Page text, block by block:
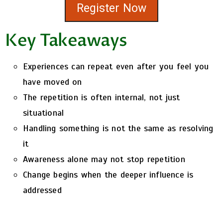
Register Now
Key Takeaways
Experiences can repeat even after you feel you
have moved on
The repetition is often internal, not just
situational
Handling something is not the same as resolving
it
Awareness alone may not stop repetition
Change begins when the deeper influence is
addressed